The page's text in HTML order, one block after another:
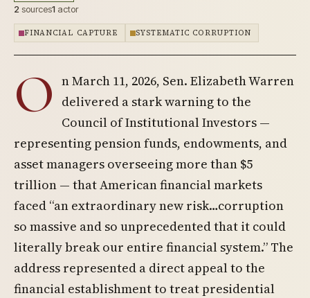
2 sources1 actor
FINANCIAL CAPTURE SYSTEMATIC CORRUPTION
O n March 11, 2026, Sen. Elizabeth Warren
delivered a stark warning to the
Council of Institutional Investors —
representing pension funds, endowments, and
asset managers overseeing more than $5
trillion — that American financial markets
faced “an extraordinary new risk…corruption
so massive and so unprecedented that it could
literally break our entire financial system.” The
address represented a direct appeal to the
financial establishment to treat presidential